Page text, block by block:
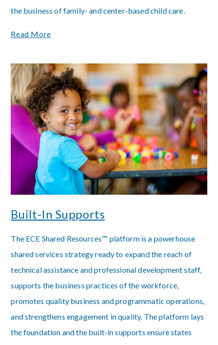
the business of family- and center-based child care.
Read More
Built-In Supports
The ECE Shared Resources™ platform is a powerhouse
shared services strategy ready to expand the reach of
technical assistance and professional development staff,
supports the business practices of the workforce,
promotes quality business and programmatic operations,
and strengthens engagement in quality. The platform lays
the foundation and the built-in supports ensure states